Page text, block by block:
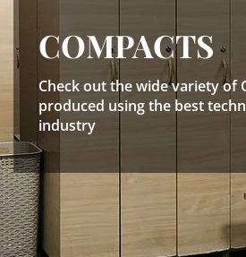
COMPACTS
Check out the wide variety of
produced using the best
industry